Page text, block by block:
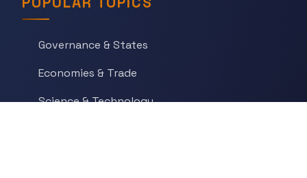
Governance & States
Economies & Trade
Science & Technology